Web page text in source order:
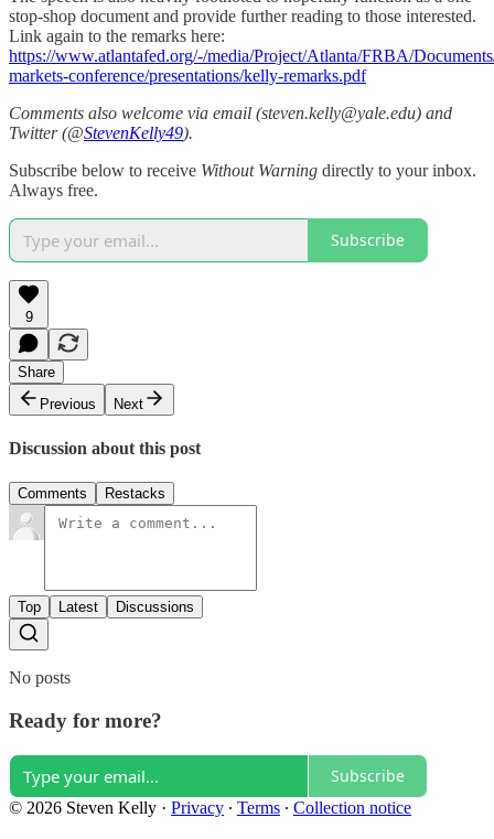
stop-shop document and provide further reading to those interested.
Link again to the remarks here:
https://www.atlantafed.org/-/media/Project/Atlanta/FRBA/
markets-conference/presentations/kelly-remarks.pdf
Comments also welcome via email (steven.kelly@yale.edu) and
Twitter (@StevenKelly49).
Subscribe below to receive Without Warning directly to your inbox.
Always free.
Subscribe
9
Share
Previous
Next
Discussion about this post
Comments Restacks
Top Latest Discussions
No posts
Ready for more?
Subscribe
© 2026 Steven Kelly · Privacy ∙ Terms ∙ Collection notice